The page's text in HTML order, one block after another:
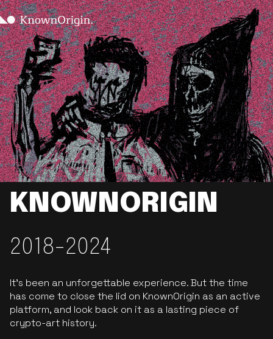
KNOWNORIGIN
2018-2024
It’s been an unforgettable experience. But the time
has come to close the lid on KnownOrigin as an active
platform, and look back on it as a lasting piece of
crypto-art history.